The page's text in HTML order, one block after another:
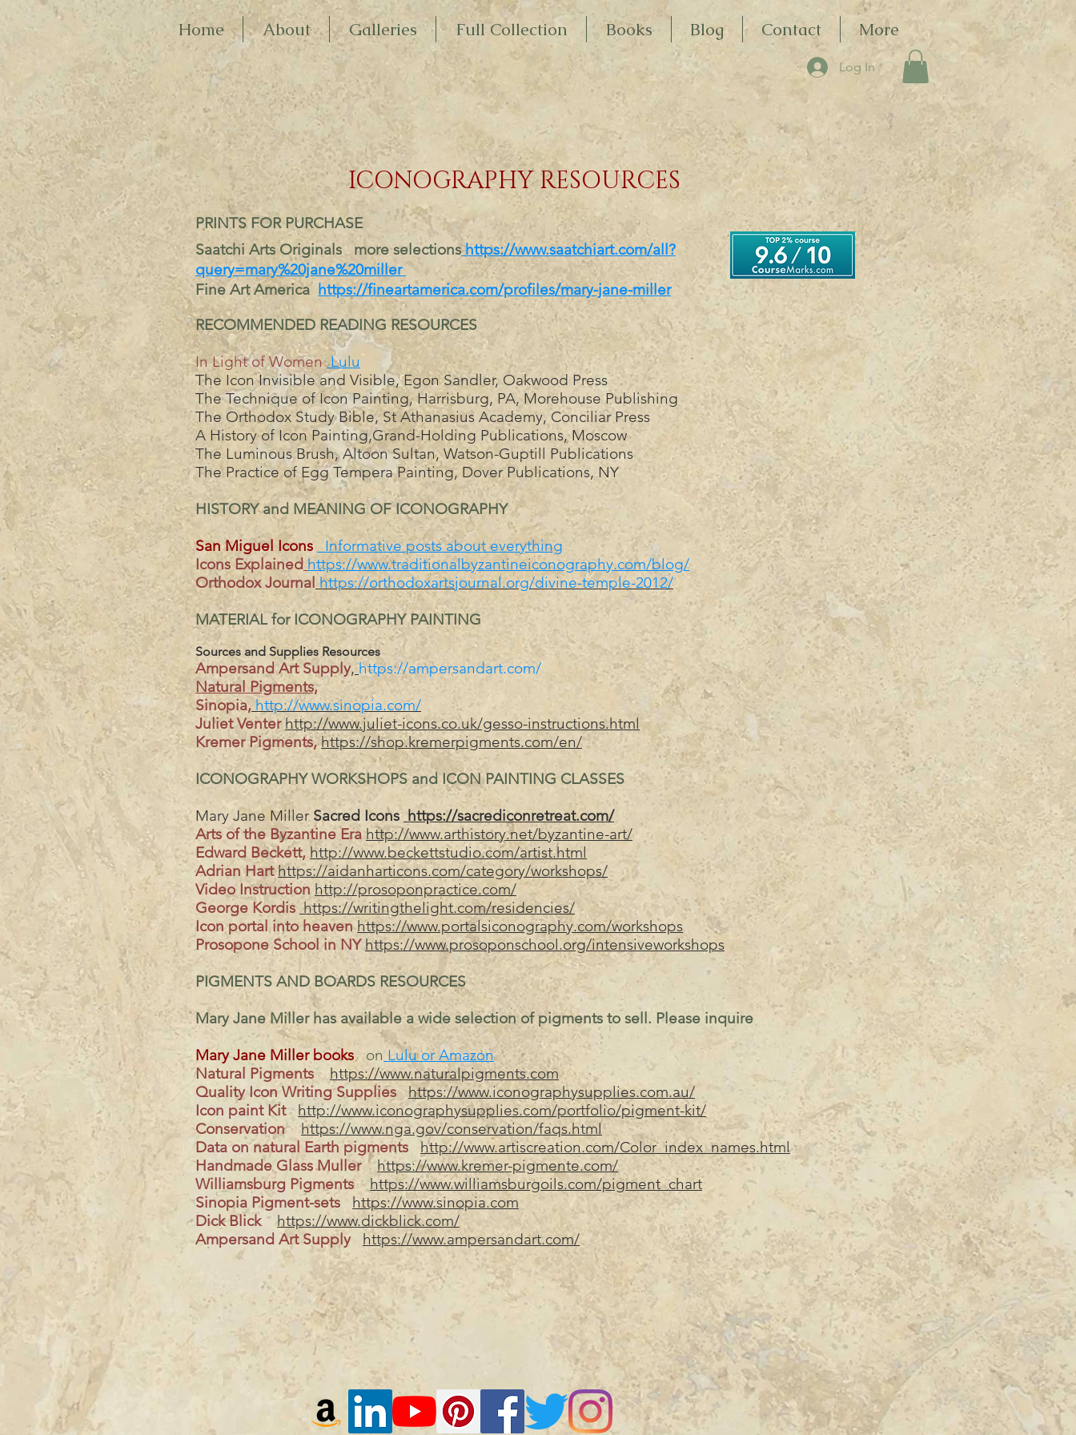
Home About Galleries Full Collection Books Blog Contact More
Log In
ICONOGRAPHY RESOURCES
PRINTS FOR PURCHASE
Saatchi Arts Originals more selectionshttps://www.saatchiart.com/all?
query=mary%20jane%20miller
Fine Art America https://fineartamerica.com/profiles/mary-jane-miller
RECOMMENDED READING RESOURCES
In Light of Women Lulu
The Icon Invisible and Visible, Egon Sandler, Oakwood Press
The Technique of Icon Painting, Harrisburg, PA, Morehouse Publishing
The Orthodox Study Bible, St Athanasius Academy, Conciliar Press
A History of Icon Painting,Grand-Holding Publications, Moscow
The Luminous Brush, Altoon Sultan, Watson-Guptill Publications
The Practice of Egg Tempera Painting, Dover Publications, NY
HISTORY and MEANING OF ICONOGRAPHY
San Miguel Icons
Informative posts about everything
Icons Explained https://www.traditionalbyzantineiconography.com/blog/
Orthodox Journal https://orthodoxartsjournal.org/divine-temple-2012/
MATERIAL for ICONOGRAPHY PAINTING
Sources and Supplies Resources
Ampersand Art Supply, https://ampersandart.com/
Natural Pigments,
Sinopia, http://www.sinopia.com/
Juliet Venterhttp://www.juliet-icons.co.uk/gesso-instructions.html
Kremer Pigments, https://shop.kremerpigments.com/en/
ICONOGRAPHY WORKSHOPS and ICON PAINTING CLASSES
Mary Jane MillerSacred Icons https://sacrediconretreat.com/
Arts of the Byzantine Erahttp://www.arthistory.net/byzantine-art/
Edward Beckett, http://www.beckettstudio.com/artist.html
Adrian Hart https://aidanharticons.com/category/workshops/
Video Instruction http://prosoponpractice.com/
George Kordishttps://writingthelight.com/residencies/
Icon portal into heavenhttps://www.portalsiconography.com/workshops
Prosopone School in NY https://www.prosoponschool.org/intensiveworkshops
PIGMENTS AND BOARDS RESOURCES
Mary Jane Miller has available a wide selection of pigments to sell. Please inquire
Mary Jane Miller books
on Lulu or Amazon
Natural Pigments https://www.naturalpigments.com
Quality Icon Writing Supplies
https://www.iconographysupplies.com.au/
Icon paint Kit http://www.iconographysupplies.com/portfolio/pigment-kit/
Conservation
https://www.nga.gov/conservation/faqs.html
Data on natural Earth pigments
http://www.artiscreation.com/Color_index_names.html
Handmade Glass Muller https://www.kremer-pigmente.com/
Williamsburg Pigments
https://www.williamsburgoils.com/pigment_chart
Sinopia Pigment-sets https://www.sinopia.com
Dick Blickhttps://www.dickblick.com/
Ampersand Art Supply
https://www.ampersandart.com/